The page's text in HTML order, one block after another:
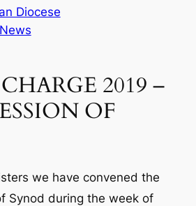
Diocese
News
2019 –
OF
we have convened the
Synod during the week of